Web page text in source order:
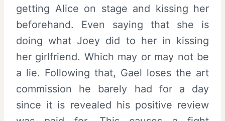
getting Alice on stage and kissing her
beforehand. Even saying that she is
doing what Joey did to her in kissing
her girlfriend. Which may or may not be
a lie. Following that, Gael loses the art
commission he barely had for a day
since it is revealed his positive review